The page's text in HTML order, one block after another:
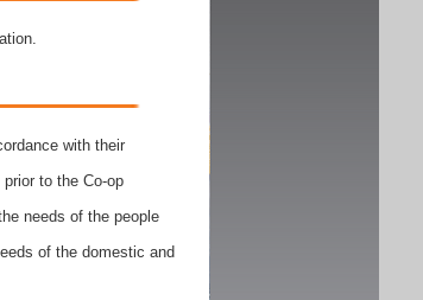
with their
to the Co-op
needs of the people
of the domestic and